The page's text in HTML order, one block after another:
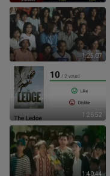
1:25:07
1:26:52
1:40:44